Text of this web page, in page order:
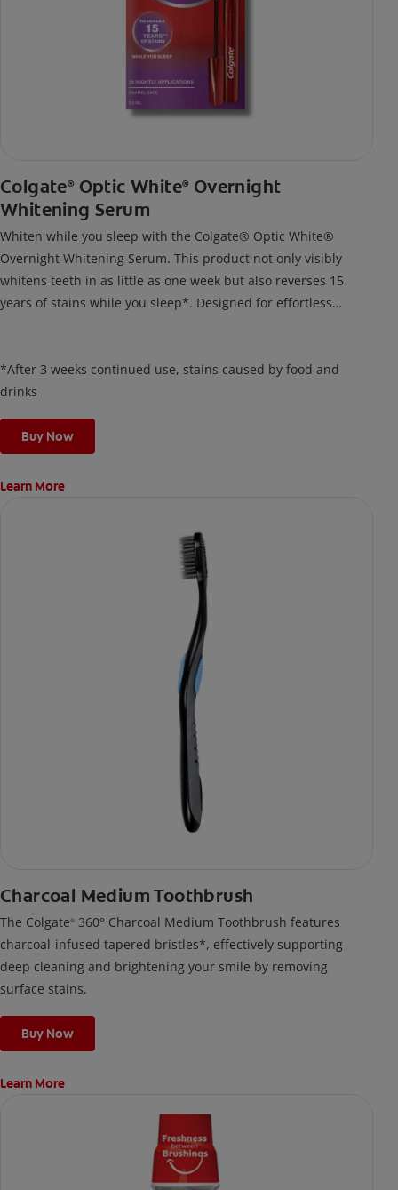
Colgate® Optic White® Overnight
Whitening Serum
Whiten while you sleep with the Colgate® Optic White®
Overnight Whitening Serum. This product not only visibly
whitens teeth in as little as one week but also reverses 15
years of stains while you sleep*. Designed for effortless
on your teeth overnight—leaving your teeth whiter and fresh
the next day.
*After 3 weeks continued use, stains caused by food and
drinks
Buy Now
Learn More
Charcoal Medium Toothbrush
The Colgate® 360° Charcoal Medium Toothbrush features
charcoal-infused tapered bristles*, effectively supporting
deep cleaning and brightening your smile by removing
surface stains.
Buy Now
Learn More